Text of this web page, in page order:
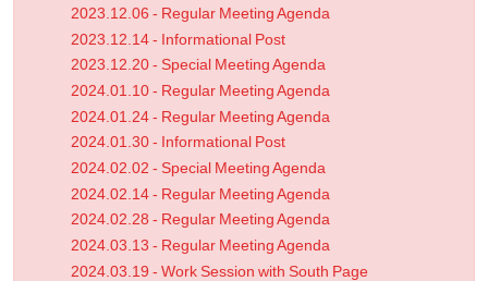
2023.12.06 - Regular Meeting Agenda
2023.12.14 - Informational Post
2023.12.20 - Special Meeting Agenda
2024.01.10 - Regular Meeting Agenda
2024.01.24 - Regular Meeting Agenda
2024.01.30 - Informational Post
2024.02.02 - Special Meeting Agenda
2024.02.14 - Regular Meeting Agenda
2024.02.28 - Regular Meeting Agenda
2024.03.13 - Regular Meeting Agenda
2024.03.19 - Work Session with South Page